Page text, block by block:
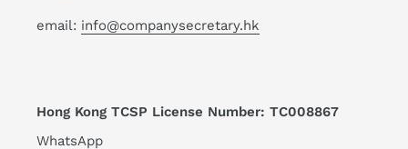
email: info@companysecretary.hk
Hong Kong TCSP License Number: TC008867
WhatsApp